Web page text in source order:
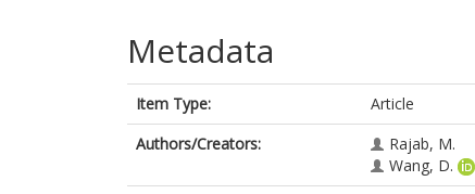
Metadata
Item Type:
Article
Authors/Creators:
Rajab, M.
Wang, D.